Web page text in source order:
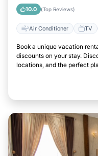
10.0 (Top Reviews)
Air Conditioner TV
Book a unique vacation
discounts on your stay.
locations, and the perfect